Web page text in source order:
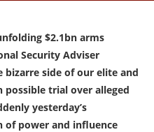
$2.1bn arms
Security Adviser
bizarre side of our elite and
trial over alleged
yesterday’s
of power and influence